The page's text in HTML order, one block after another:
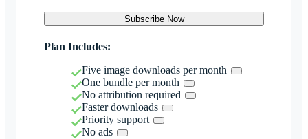
Subscribe Now
Plan Includes:
Five image downloads per month
One bundle per month
No attribution required
Faster downloads
Priority support
No ads